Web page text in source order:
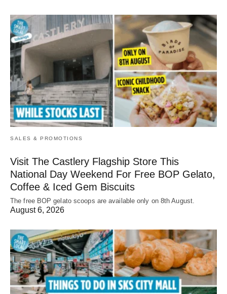
SALES & PROMOTIONS
Visit The Castlery Flagship Store This
National Day Weekend For Free BOP Gelato,
Coffee & Iced Gem Biscuits
The free BOP gelato scoops are available only on 8th August.
August 6, 2026